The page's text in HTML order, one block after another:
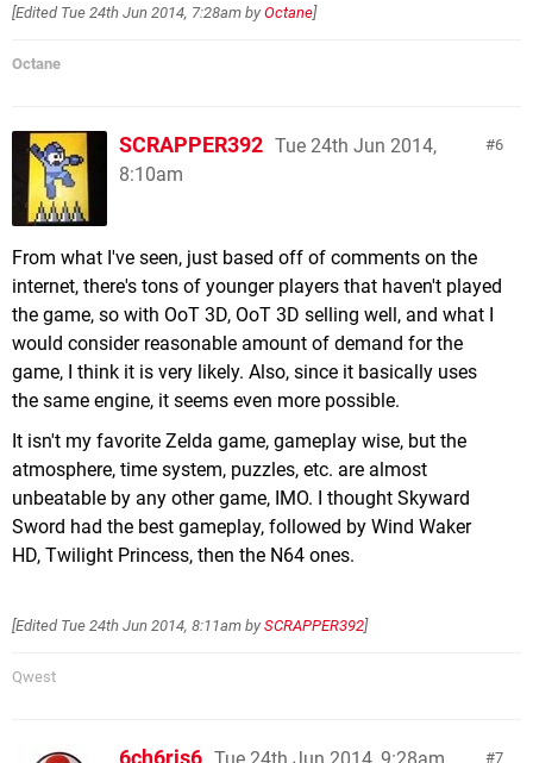
[Edited Tue 24th Jun 2014, 7:28am by Octane]
Octane
6
SCRAPPER392 Tue 24th Jun 2014,
8:10am
From what I've seen, just based off of comments on the
internet, there's tons of younger players that haven't played
the game, so with OoT 3D, OoT 3D selling well, and what I
would consider reasonable amount of demand for the
game, I think it is very likely. Also, since it basically uses
the same engine, it seems even more possible.
It isn't my favorite Zelda game, gameplay wise, but the
atmosphere, time system, puzzles, etc. are almost
unbeatable by any other game, IMO. I thought Skyward
Sword had the best gameplay, followed by Wind Waker
HD, Twilight Princess, then the N64 ones.
[Edited Tue 24th Jun 2014, 8:11am by SCRAPPER392]
Qwest
7
6ch6ris6 Tue 24th Jun 2014, 9:28am